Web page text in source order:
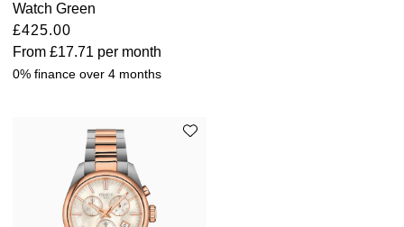
Watch Green
£425.00
From £17.71 per month
0% finance over 4 months